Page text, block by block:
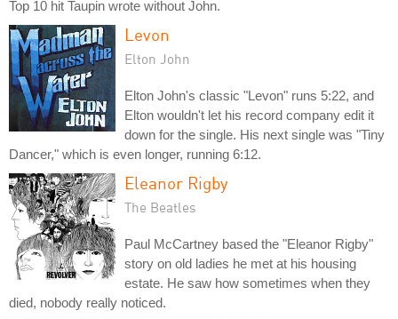
Top 10 hit Taupin wrote without John.
Levon
Elton John
Elton John's classic "Levon" runs 5:22, and
Elton wouldn't let his record company edit it
down for the single. His next single was "Tiny
Dancer," which is even longer, running 6:12.
Eleanor Rigby
The Beatles
Paul McCartney based the "Eleanor Rigby"
story on old ladies he met at his housing
estate. He saw how sometimes when they
died, nobody really noticed.